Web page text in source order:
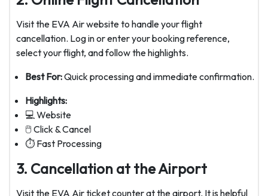
Visit the EVA Air website to handle your flight
cancellation. Log in or enter your booking reference,
select your flight, and follow the highlights.
Best For:Quick processing and immediate confirmation.
Highlights:
💻 Website
🖱️ Click & Cancel
⏱️ Fast Processing
3. Cancellation at the Airport
Visit the EVA Air ticket counter at the airport. It is helpful